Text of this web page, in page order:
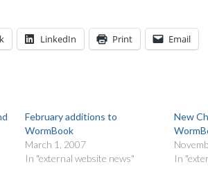
LinkedIn Print Email
February additions to
WormBook
March 1, 2007
In "external website news"
New
In